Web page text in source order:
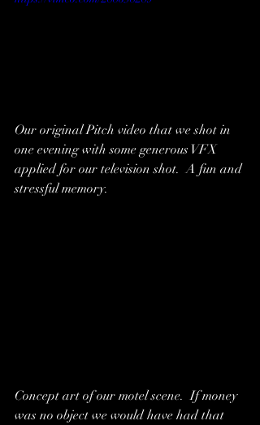
Our original Pitch video that we shot in
one evening with some generous VFX
applied for our television shot.  A fun and
stressful memory.
Concept art of our motel scene.  If money
was no object we would have had that